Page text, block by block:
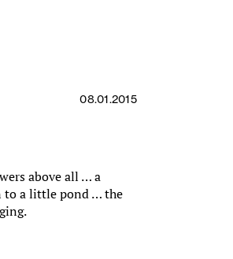
08.01.2015
above all … a
to a little pond … the